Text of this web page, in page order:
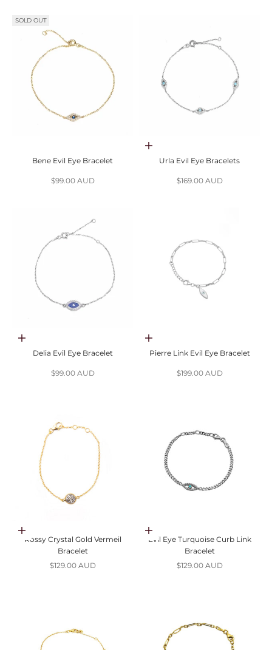
SOLD OUT
Bene Evil Eye Bracelet
Sale price
$99.00 AUD
Choose options
Urla Evil Eye Bracelets
Sale price
$169.00 AUD
Choose options
Delia Evil Eye Bracelet
Sale price
$99.00 AUD
Add to cart
Pierre Link Evil Eye Bracelet
Sale price
$199.00 AUD
Add to cart
Rossy Crystal Gold Vermeil
Bracelet
Sale price
$129.00 AUD
Add to cart
Evil Eye Turquoise Curb Link
Bracelet
Sale price
$129.00 AUD